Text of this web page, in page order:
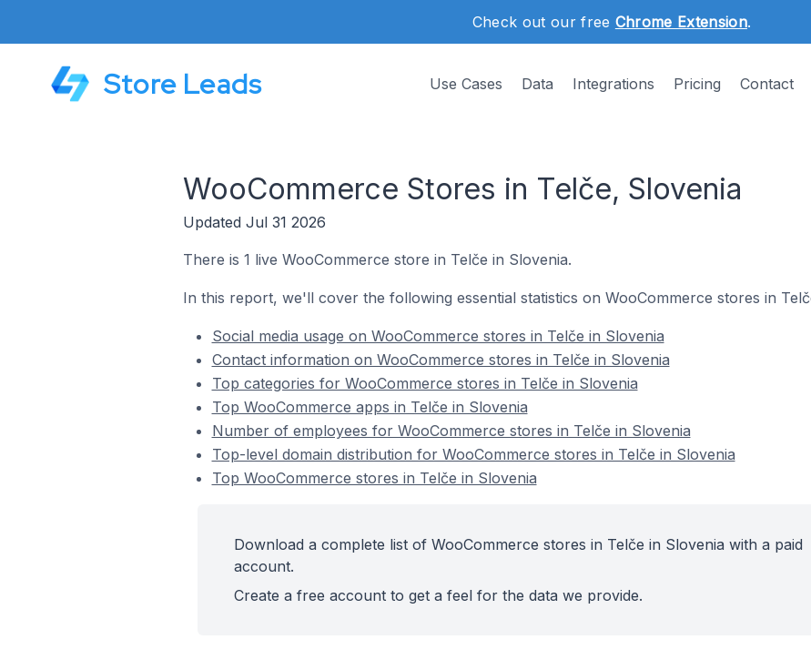
Check out our free Chrome Extension.
Store Leads Use Cases Data Integrations Pricing Contact
WooCommerce Stores in Telče, Slovenia
Updated Jul 31 2026
There is 1 live WooCommerce store in Telče in Slovenia.
In this report, we'll cover the following essential statistics on WooCommerce stores in
Social media usage on WooCommerce stores in Telče in Slovenia
Contact information on WooCommerce stores in Telče in Slovenia
Top categories for WooCommerce stores in Telče in Slovenia
Top WooCommerce apps in Telče in Slovenia
Number of employees for WooCommerce stores in Telče in Slovenia
Top-level domain distribution for WooCommerce stores in Telče in Slovenia
Top WooCommerce stores in Telče in Slovenia
Download a complete list of WooCommerce stores in Telče in Slovenia with a paid
account.
Create a free account to get a feel for the data we provide.